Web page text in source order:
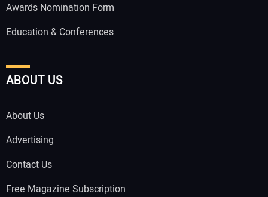
Awards Nomination Form
Education & Conferences
ABOUT US
About Us
Advertising
Contact Us
Free Magazine Subscription